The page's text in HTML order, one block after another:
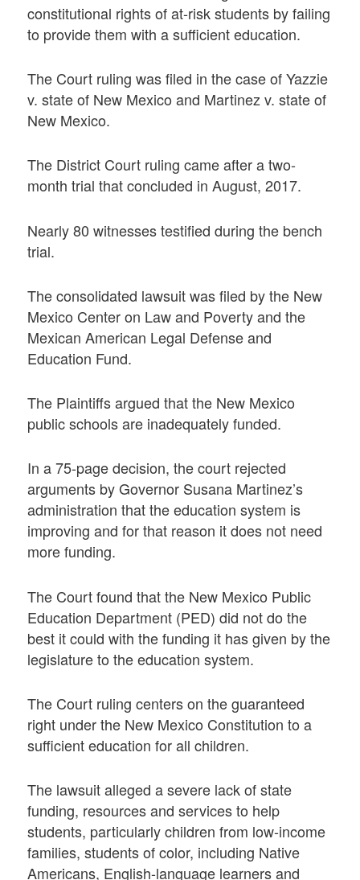
constitutional rights of at-risk students by failing
to provide them with a sufficient education.
The Court ruling was filed in the case of Yazzie
v. state of New Mexico and Martinez v. state of
New Mexico.
The District Court ruling came after a two-
month trial that concluded in August, 2017.
Nearly 80 witnesses testified during the bench
trial.
The consolidated lawsuit was filed by the New
Mexico Center on Law and Poverty and the
Mexican American Legal Defense and
Education Fund.
The Plaintiffs argued that the New Mexico
public schools are inadequately funded.
In a 75-page decision, the court rejected
arguments by Governor Susana Martinez’s
administration that the education system is
improving and for that reason it does not need
more funding.
The Court found that the New Mexico Public
Education Department (PED) did not do the
best it could with the funding it has given by the
legislature to the education system.
The Court ruling centers on the guaranteed
right under the New Mexico Constitution to a
sufficient education for all children.
The lawsuit alleged a severe lack of state
funding, resources and services to help
students, particularly children from low-income
families, students of color, including Native
Americans, English-language learners and